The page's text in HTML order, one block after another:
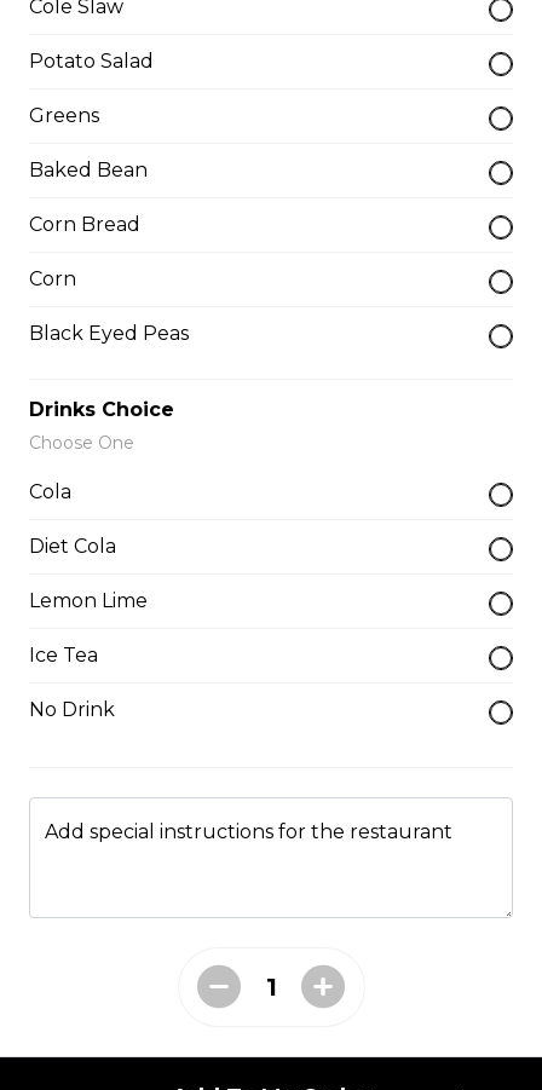
Whole Slab Spare Ribs Dinner
$29.50
Baby Back Rib
$3.50
Buffalo Rib
$4.00
Butterfly Shrimp
Please be aware some fish filets may have small
$7.25
Cole Slaw
Potato Salad
Greens
Baked Bean
Corn Bread
Corn
Black Eyed Peas
Drinks Choice
Choose One
Cola
Diet Cola
Lemon Lime
Ice Tea
No Drink
Add special instructions for the restaurant